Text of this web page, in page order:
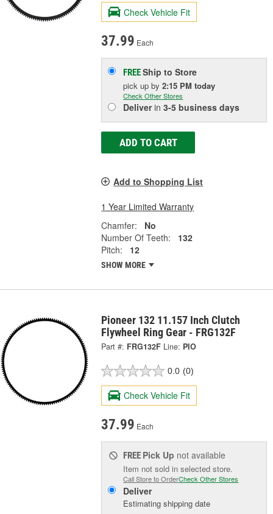
Check Vehicle Fit
37.99 Each
FREEShip to Store
pick upby2:15 PM today
Check Other Stores
Deliverin3-5 business days
ADD TO CART
Add to Shopping List
1 Year Limited Warranty
Chamfer:
No
Number Of Teeth:
132
Pitch:
12
SHOW MORE
Pioneer 132 11.157 Inch Clutch
Flywheel Ring Gear - FRG132F
Part #: FRG132F Line: PIO
0.0 (0)
Check Vehicle Fit
37.99 Each
FREE Pick Up not available
Item not sold in selected store.
Call Store to OrderCheck Other Stores
Deliver
Estimating shipping date